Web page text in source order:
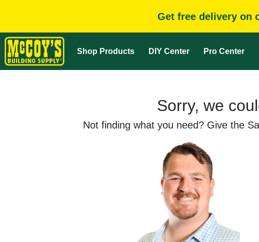
Get free delivery on
Shop Products DIY Center Pro Center
Sorry, we
Not finding what you need? Give the